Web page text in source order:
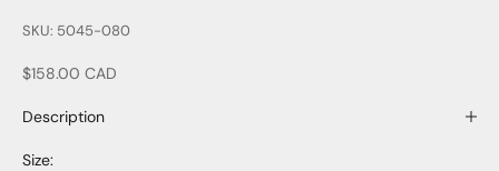
SKU: 5045-080
Sale price
$158.00 CAD
Description
Size: